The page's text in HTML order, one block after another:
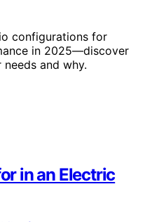
configurations for
in 2025—discover
and why.
in an Electric